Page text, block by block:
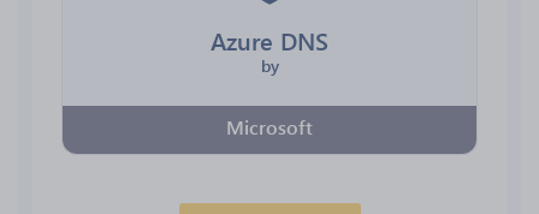
Azure DNS
by
Microsoft